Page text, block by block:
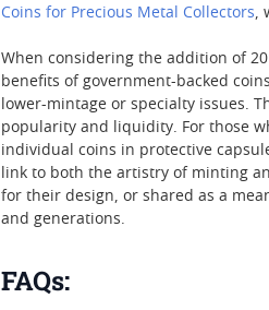
Coins for Precious Metal Collectors,
When considering the addition of
benefits of government-backed
lower-mintage or specialty issues.
popularity and liquidity. For those
individual coins in protective
link to both the artistry of minting
for their design, or shared as a
and generations.
FAQs: